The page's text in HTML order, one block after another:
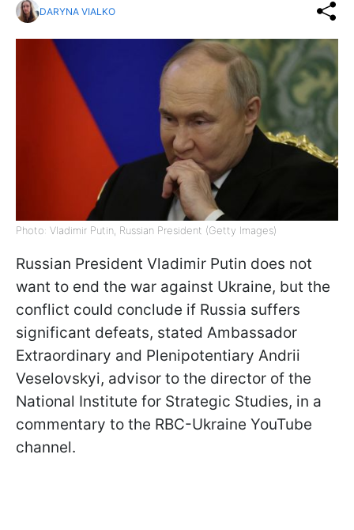
DARYNA VIALKO
Photo: Vladimir Putin, Russian President (Getty Images)
Russian President Vladimir Putin does not
want to end the war against Ukraine, but the
conflict could conclude if Russia suffers
significant defeats, stated Ambassador
Extraordinary and Plenipotentiary Andrii
Veselovskyi, advisor to the director of the
National Institute for Strategic Studies, in a
commentary to the RBC-Ukraine YouTube
channel.